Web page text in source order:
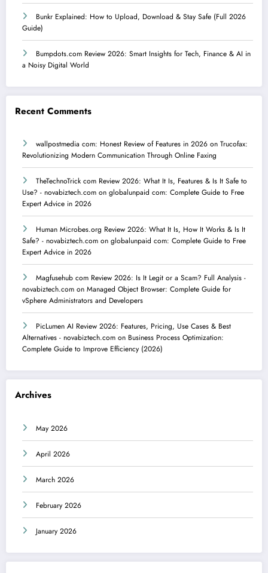
Bunkr Explained: How to Upload, Download & Stay Safe (Full 2026
Guide)
Bumpdots.com Review 2026: Smart Insights for Tech, Finance & AI in
a Noisy Digital World
Recent Comments
wallpostmedia com: Honest Review of Features in 2026 on Trucofax:
Revolutionizing Modern Communication Through Online Faxing
TheTechnoTrick com Review 2026: What It Is, Features & Is It Safe to
Use? - novabiztech.com on globalunpaid com: Complete Guide to Free
Expert Advice in 2026
Human Microbes.org Review 2026: What It Is, How It Works & Is It
Safe? - novabiztech.com on globalunpaid com: Complete Guide to Free
Expert Advice in 2026
Magfusehub com Review 2026: Is It Legit or a Scam? Full Analysis -
novabiztech.com on Managed Object Browser: Complete Guide for
vSphere Administrators and Developers
PicLumen AI Review 2026: Features, Pricing, Use Cases & Best
Alternatives - novabiztech.com on Business Process Optimization:
Complete Guide to Improve Efficiency (2026)
Archives
May 2026
April 2026
March 2026
February 2026
January 2026